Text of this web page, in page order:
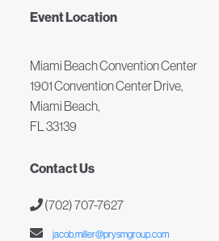
Event Location
Miami Beach Convention Center
1901 Convention Center Drive,
Miami Beach,
FL 33139
Contact Us
(702) 707-7627
jacob.miller@prysmgroup.com